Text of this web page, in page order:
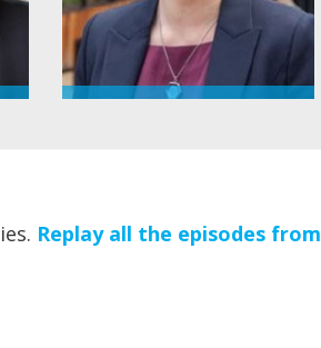
Replay all the episodes from